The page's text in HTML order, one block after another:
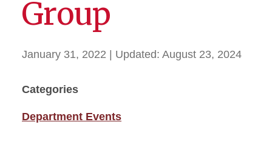
Group
January 31, 2022 | Updated: August 23, 2024
Categories
Department Events